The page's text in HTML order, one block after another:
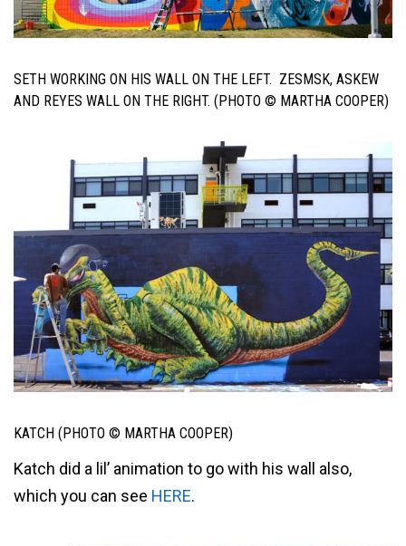
SETH WORKING ON HIS WALL ON THE LEFT. ZESMSK, ASKEW
AND REYES WALL ON THE RIGHT. (PHOTO © MARTHA COOPER)
KATCH (PHOTO © MARTHA COOPER)
Katch did a lil’ animation to go with his wall also,
which you can see HERE.